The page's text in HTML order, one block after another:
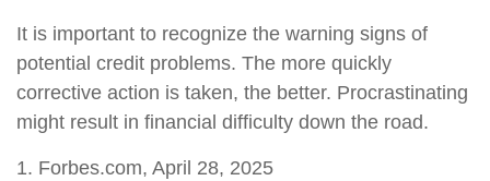
It is important to recognize the warning signs of
potential credit problems. The more quickly
corrective action is taken, the better. Procrastinating
might result in financial difficulty down the road.
1. Forbes.com, April 28, 2025